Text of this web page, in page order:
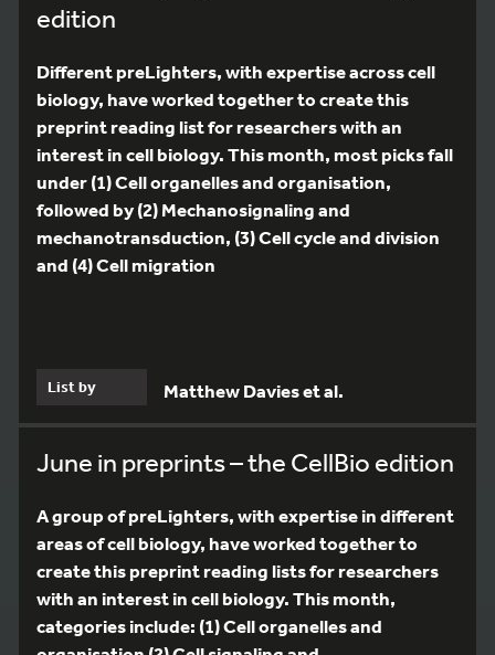
edition
Different preLighters, with expertise across cell
biology, have worked together to create this
preprint reading list for researchers with an
interest in cell biology. This month, most picks fall
under (1) Cell organelles and organisation,
followed by (2) Mechanosignaling and
mechanotransduction, (3) Cell cycle and division
and (4) Cell migration
List by Matthew Davies et al.
June in preprints – the CellBio edition
A group of preLighters, with expertise in different
areas of cell biology, have worked together to
create this preprint reading lists for researchers
with an interest in cell biology. This month,
categories include: (1) Cell organelles and